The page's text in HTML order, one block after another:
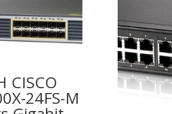
CISCO
24FS-M